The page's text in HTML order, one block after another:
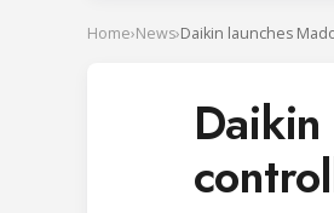
Home›News›